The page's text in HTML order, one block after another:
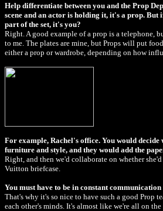
Help differentiate between you and the Prop
scene and an actor is holding it, it's a prop.
part of the set, it's you?
Right. A good example of a prop is a telephone,
to me. The plates are mine, but Props will put
either a prop or wardrobe, depending on how
For example, Rachel's office. You would
furniture and style, and they would add the
Right, and then we'd collaborate on whether
Vuitton briefcase.
You must have to be in constant
That's why it's so nice to have such a good Prop
each other's minds. It's almost like we're all on the